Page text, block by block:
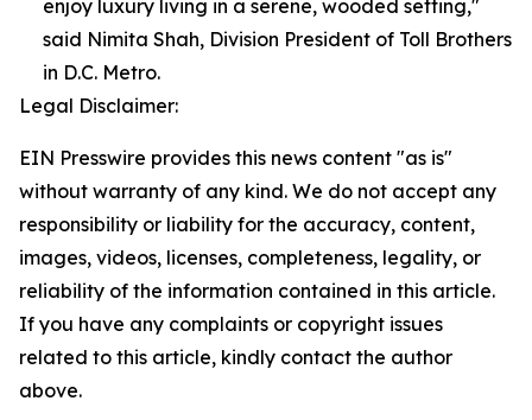
enjoy luxury living in a serene, wooded setting,"
said Nimita Shah, Division President of Toll Brothers
in D.C. Metro.
Legal Disclaimer:
EIN Presswire provides this news content "as is"
without warranty of any kind. We do not accept any
responsibility or liability for the accuracy, content,
images, videos, licenses, completeness, legality, or
reliability of the information contained in this article.
If you have any complaints or copyright issues
related to this article, kindly contact the author
above.